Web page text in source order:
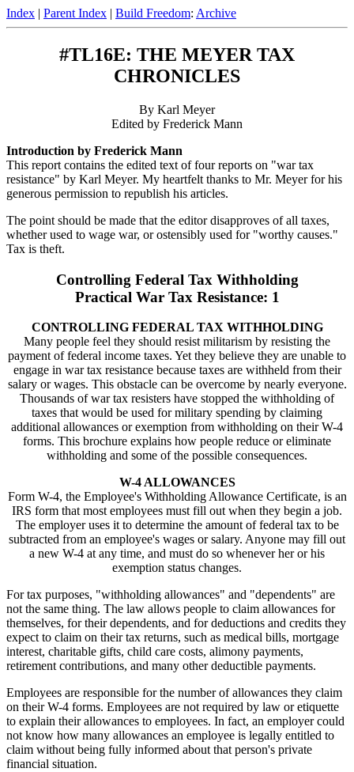
Index | Parent Index | Build Freedom: Archive
#TL16E: THE MEYER TAX
CHRONICLES
By Karl Meyer
Edited by Frederick Mann
Introduction by Frederick Mann
This report contains the edited text of four reports on "war tax
resistance" by Karl Meyer. My heartfelt thanks to Mr. Meyer for his
generous permission to republish his articles.
The point should be made that the editor disapproves of all taxes,
whether used to wage war, or ostensibly used for "worthy causes."
Tax is theft.
Controlling Federal Tax Withholding
Practical War Tax Resistance: 1
CONTROLLING FEDERAL TAX WITHHOLDING
Many people feel they should resist militarism by resisting the
payment of federal income taxes. Yet they believe they are unable to
engage in war tax resistance because taxes are withheld from their
salary or wages. This obstacle can be overcome by nearly everyone.
Thousands of war tax resisters have stopped the withholding of
taxes that would be used for military spending by claiming
additional allowances or exemption from withholding on their W-4
forms. This brochure explains how people reduce or eliminate
withholding and some of the possible consequences.
W-4 ALLOWANCES
Form W-4, the Employee's Withholding Allowance Certificate, is an
IRS form that most employees must fill out when they begin a job.
The employer uses it to determine the amount of federal tax to be
subtracted from an employee's wages or salary. Anyone may fill out
a new W-4 at any time, and must do so whenever her or his
exemption status changes.
For tax purposes, "withholding allowances" and "dependents" are
not the same thing. The law allows people to claim allowances for
themselves, for their dependents, and for deductions and credits they
expect to claim on their tax returns, such as medical bills, mortgage
interest, charitable gifts, child care costs, alimony payments,
retirement contributions, and many other deductible payments.
Employees are responsible for the number of allowances they claim
on their W-4 forms. Employees are not required by law or etiquette
to explain their allowances to employees. In fact, an employer could
not know how many allowances an employee is legally entitled to
claim without being fully informed about that person's private
financial situation.